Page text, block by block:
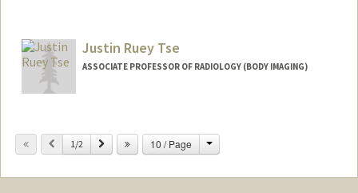
Justin Ruey Tse
ASSOCIATE PROFESSOR OF RADIOLOGY (BODY IMAGING)
Previous
1/2 Next 10 / Page Change